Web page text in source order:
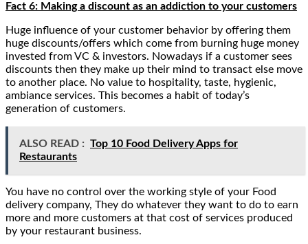
Fact 6: Making a discount as an addiction to your customers
Huge influence of your customer behavior by offering them
huge discounts/offers which come from burning huge money
invested from VC & investors. Nowadays if a customer sees
discounts then they make up their mind to transact else move
to another place. No value to hospitality, taste, hygienic,
ambiance services. This becomes a habit of today’s
generation of customers.
ALSO READ : Top 10 Food Delivery Apps for
Restaurants
You have no control over the working style of your Food
delivery company, They do whatever they want to do to earn
more and more customers at that cost of services produced
by your restaurant business.